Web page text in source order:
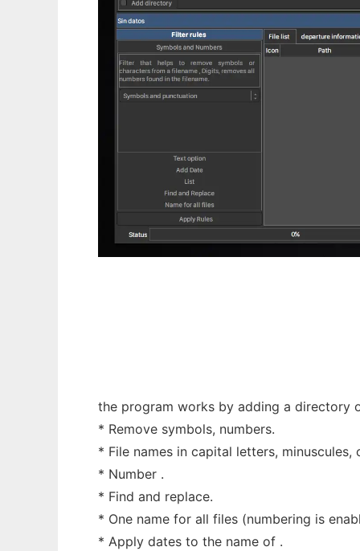
the program works by adding a directory
* Remove symbols, numbers.
* File names in capital letters, minuscules,
* Number .
* Find and replace.
* One name for all files (numbering is
* Apply dates to the name of .